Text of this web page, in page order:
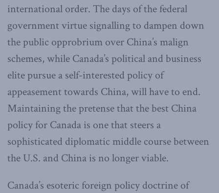
international order. The days of the federal
government virtue signalling to dampen down
the public opprobrium over China’s malign
schemes, while Canada’s political and business
elite pursue a self-interested policy of
appeasement towards China, will have to end.
Maintaining the pretense that the best China
policy for Canada is one that steers a
sophisticated diplomatic middle course between
the U.S. and China is no longer viable.
Canada’s esoteric foreign policy doctrine of